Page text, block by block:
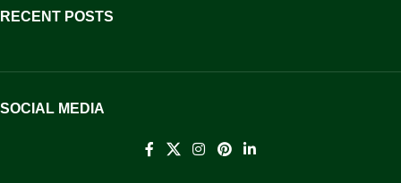
RECENT POSTS
SOCIAL MEDIA